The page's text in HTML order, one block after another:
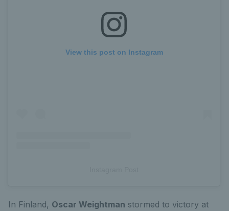
View this post on Instagram
In Finland, Oscar Weightman stormed to victory at